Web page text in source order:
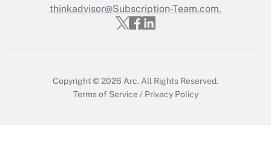
Who must file a return?
thinkadvisor@Subscription-Team.com.
Copyright © 2026 Arc. All Rights Reserved.
Terms of Service / Privacy Policy